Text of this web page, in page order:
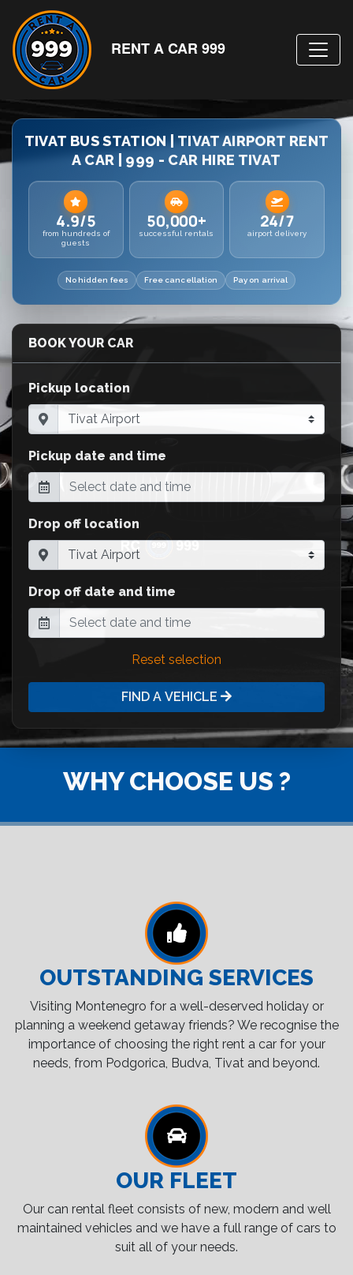
RENT A CAR 999
TIVAT BUS STATION | TIVAT AIRPORT RENT
A CAR | 999 - CAR HIRE TIVAT
4.9/5
from hundreds of
guests
50,000+
successful rentals
24/7
airport delivery
No hidden fees Free cancellation Pay on arrival
BOOK YOUR CAR
Pickup location
Pickup date and time
Drop off location
Drop off date and time
Reset selection
FIND A VEHICLE
WHY CHOOSE US ?
OUTSTANDING SERVICES
Visiting Montenegro for a well-deserved holiday or
planning a weekend getaway friends? We recognise the
importance of choosing the right rent a car for your
needs, from Podgorica, Budva, Tivat and beyond.
OUR FLEET
Our can rental fleet consists of new, modern and well
maintained vehicles and we have a full range of cars to
suit all of your needs.